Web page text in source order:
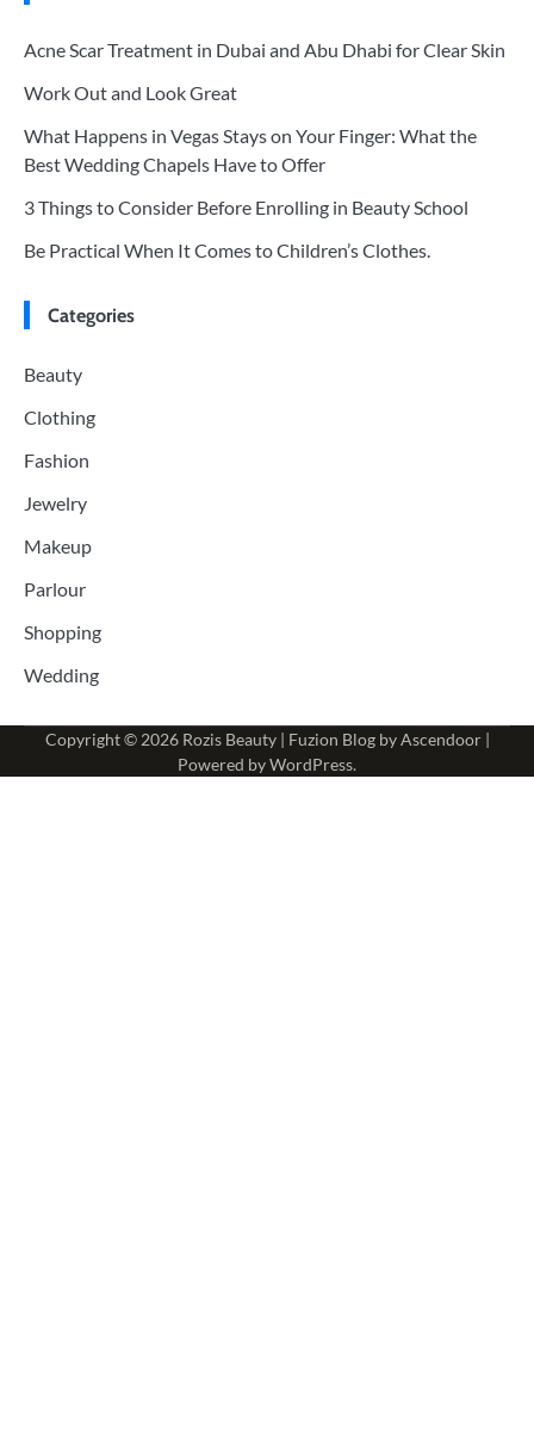
Acne Scar Treatment in Dubai and Abu Dhabi for Clear Skin
Work Out and Look Great
What Happens in Vegas Stays on Your Finger: What the
Best Wedding Chapels Have to Offer
3 Things to Consider Before Enrolling in Beauty School
Be Practical When It Comes to Children’s Clothes.
Categories
Beauty
Clothing
Fashion
Jewelry
Makeup
Parlour
Shopping
Wedding
Copyright © 2026 Rozis Beauty| Fuzion Blog byAscendoor|
Powered byWordPress.